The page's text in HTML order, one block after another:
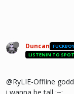
Duncan
LISTENIN TO
@RyLIE-Offline